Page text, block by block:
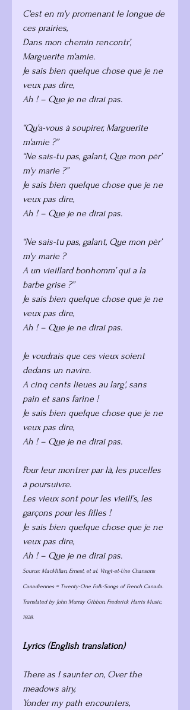
C'est en m'y promenant le longue de
ces prairies,
Dans mon chemin rencontr’,
Marguerite m'amie.
Je sais bien quelque chose que je ne
veux pas dire,
Ah ! – Que je ne dirai pas.
“Qu'a-vous à soupirer, Marguerite
m'amie ?”
“Ne sais-tu pas, galant, Que mon pèr’
m'y marie ?”
Je sais bien quelque chose que je ne
veux pas dire,
Ah ! – Que je ne dirai pas.
“Ne sais-tu pas, galant, Que mon pèr’
m'y marie ?
A un vieillard bonhomm’ qui a la
barbe grise ?”
Je sais bien quelque chose que je ne
veux pas dire,
Ah ! – Que je ne dirai pas.
Je voudrais que ces vieux soient
dedans un navire.
A cinq cents lieues au larg', sans
pain et sans farine !
Je sais bien quelque chose que je ne
veux pas dire,
Ah ! – Que je ne dirai pas.
Pour leur montrer par là, les pucelles
à poursuivre.
Les vieux sont pour les vieill’s, les
garçons pour les filles !
Je sais bien quelque chose que je ne
veux pas dire,
Ah ! – Que je ne dirai pas.
Source: MacMillan, Ernest, et al. Vingt-et-Une Chansons
Canadiennes = Twenty-One Folk-Songs of French Canada.
Translated by John Murray Gibbon, Frederick Harris Music,
1928.
Lyrics (English translation)
There as I saunter on, Over the
meadows airy,
Yonder my path encounters,